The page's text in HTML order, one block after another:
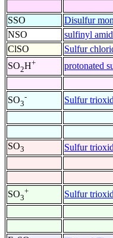
SSO
Disulfur
NSO
sulfinyl
ClSO
Sulfur
SO2H+ protonated
SO3
- Sulfur
SO3 Sulfur
SO3
+ Sulfur